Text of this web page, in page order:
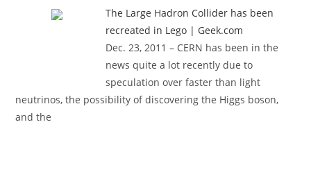
The Large Hadron Collider has been
recreated in Lego | Geek.com
Dec. 23, 2011 – CERN has been in the
news quite a lot recently due to
speculation over faster than light
neutrinos, the possibility of discovering the Higgs boson,
and the